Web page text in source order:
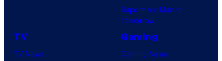
Superman: Man of
Tomorrow
TV
TV News
Gaming
Gaming News